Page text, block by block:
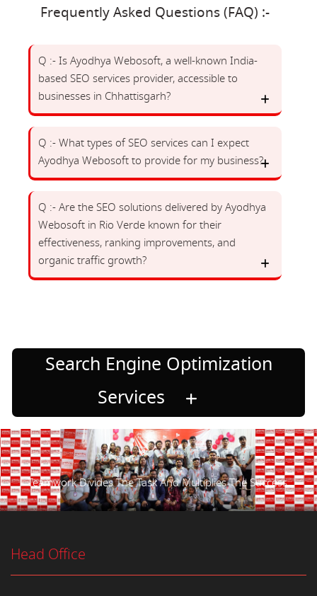
Frequently Asked Questions (FAQ) :-
Q :- Is Ayodhya Webosoft, a well-known India-
based SEO services provider, accessible to
businesses in Chhattisgarh?
Q :- What types of SEO services can I expect
Ayodhya Webosoft to provide for my business?
Q :- Are the SEO solutions delivered by Ayodhya
Webosoft in Rio Verde known for their
effectiveness, ranking improvements, and
organic traffic growth?
Search Engine Optimization
Services
Teamwork Divides The Task And Multiplies The Success.
Head Office